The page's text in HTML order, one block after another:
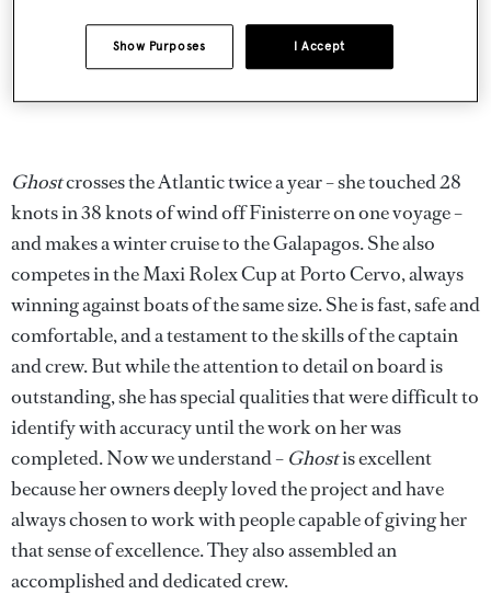
Ghostcrosses the Atlantic twice a year – she touched 28
knots in 38 knots of wind off Finisterre on one voyage –
and makes a winter cruise to the Galapagos. She also
competes in the Maxi Rolex Cup at Porto Cervo, always
winning against boats of the same size. She is fast, safe and
comfortable, and a testament to the skills of the captain
and crew. But while the attention to detail on board is
outstanding, she has special qualities that were difficult to
identify with accuracy until the work on her was
completed. Now we understand – Ghostis excellent
because her owners deeply loved the project and have
always chosen to work with people capable of giving her
that sense of excellence. They also assembled an
accomplished and dedicated crew.
I Accept
Show Purposes